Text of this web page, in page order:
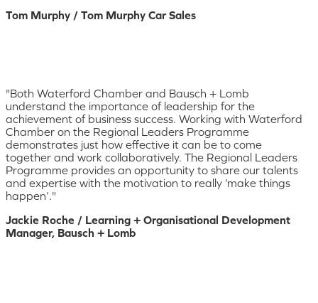
Tom Murphy / Tom Murphy Car Sales
"Both Waterford Chamber and Bausch + Lomb
understand the importance of leadership for the
achievement of business success. Working with Waterford
Chamber on the Regional Leaders Programme
demonstrates just how effective it can be to come
together and work collaboratively. The Regional Leaders
Programme provides an opportunity to share our talents
and expertise with the motivation to really ‘make things
happen’."
Jackie Roche / Learning + Organisational Development
Manager, Bausch + Lomb